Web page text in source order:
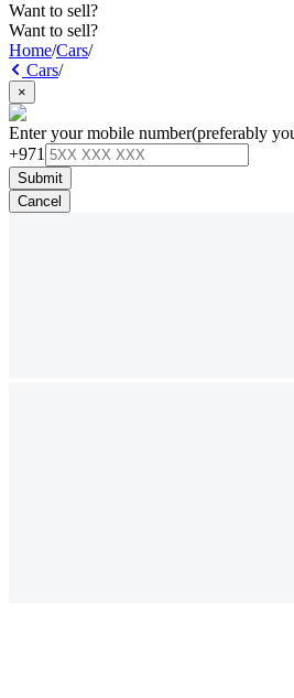
Want to sell?
Want to sell?
Home/Cars/
Cars/
×
Enter your mobile number(preferably
+971
Submit
Cancel